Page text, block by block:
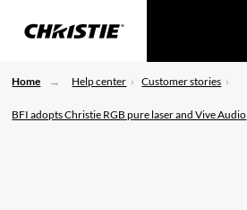
Home Help center Customer stories
BFI adopts Christie RGB pure laser and Vive Audio